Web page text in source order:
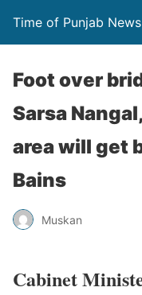
Time of Punjab News
Foot over
Sarsa
area will get
Bains
Muskan
Cabinet